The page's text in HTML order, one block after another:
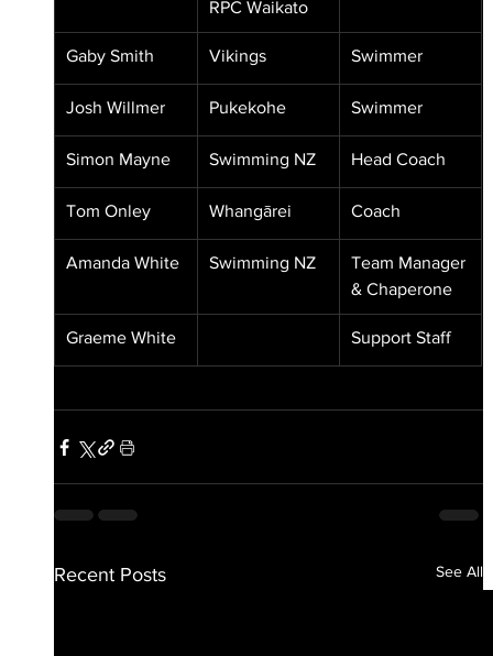
RPC Waikato
Gaby Smith Vikings Swimmer
Josh Willmer Pukekohe Swimmer
Simon Mayne Swimming NZ Head Coach
Tom Onley Whangārei Coach
Amanda White Swimming NZ
Team Manager
& Chaperone
Graeme White Support Staff
Recent Posts See All